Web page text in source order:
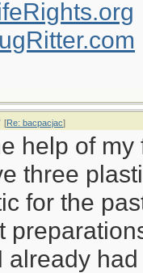
[Re: bacpacjac]
help of
three
for the
already